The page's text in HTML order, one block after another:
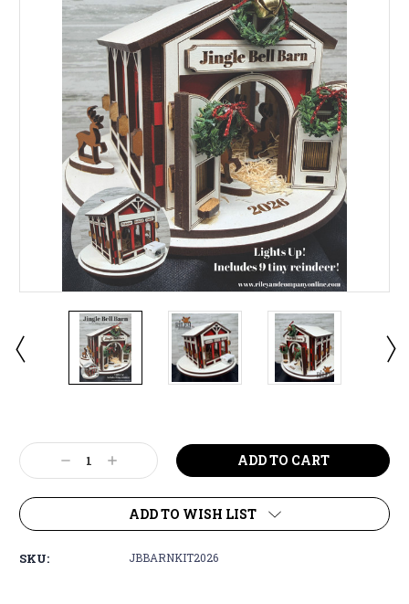
Stock:
Decrease
Quantity:
Increase
Quantity:
ADD TO WISH LIST
SKU: JBBARNKIT2026